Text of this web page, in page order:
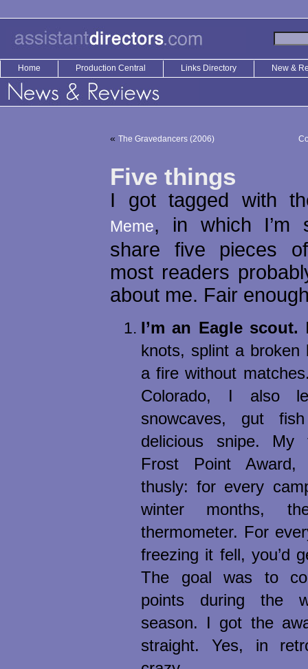
Home Production Central Links Directory New &
« The Gravedancers (2006)
Five things
I got tagged with
Meme, in which I’m
share five pieces
most readers
about me. Fair
I’m an Eagle scout.
knots, splint a broken
a fire without
Colorado, I also
snowcaves, gut
delicious snipe.
Frost Point Award,
thusly: for every
winter months,
thermometer. For
freezing it fell, you’d
The goal was to
points during the
season. I got the
straight. Yes, in